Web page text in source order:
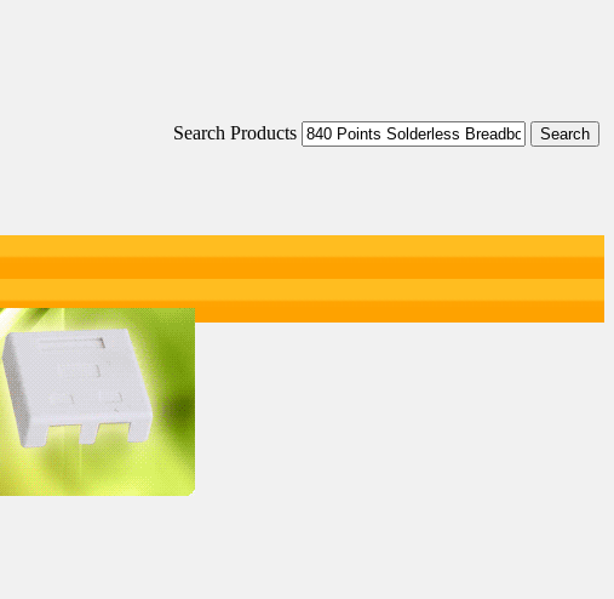
Search Products